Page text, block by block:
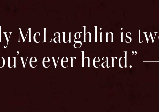
McLaughlin is
ever heard.”